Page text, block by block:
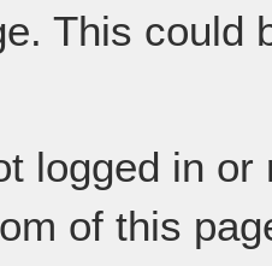
This could
logged in
of this